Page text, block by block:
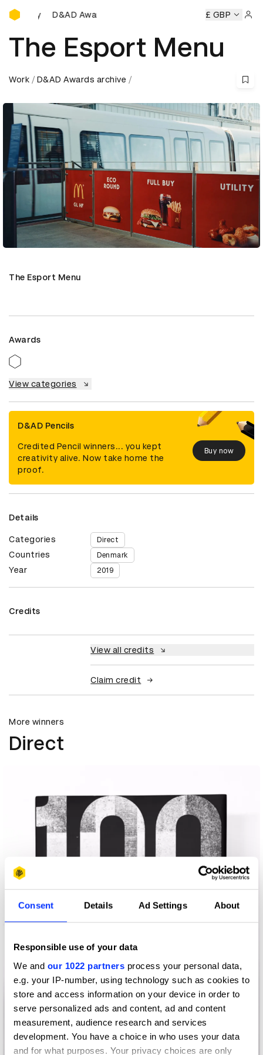
Consent Details Ad Settings About
Responsible use of your data
We and our 1022 partners process your personal data,
e.g. your IP-number, using technology such as cookies to
store and access information on your device in order to
serve personalized ads and content, ad and content
measurement, audience research and services
development. You have a choice in who uses your data
and for what purposes. Your privacy choices are only
D&AD Awards Ceremony
D&AD Awards Ceremony D&AD Awards Ceremony
£ GBP
The Esport Menu
Work D&AD Awards archive
The Esport Menu
Awards
View categories
D&AD Pencils
Credited Pencil winners... you kept
creativity alive. Now take home the
proof.
Buy now
Details
Categories Direct
Countries Denmark
Year 2019
Credits
View all credits
Claim credit
More winners
Direct